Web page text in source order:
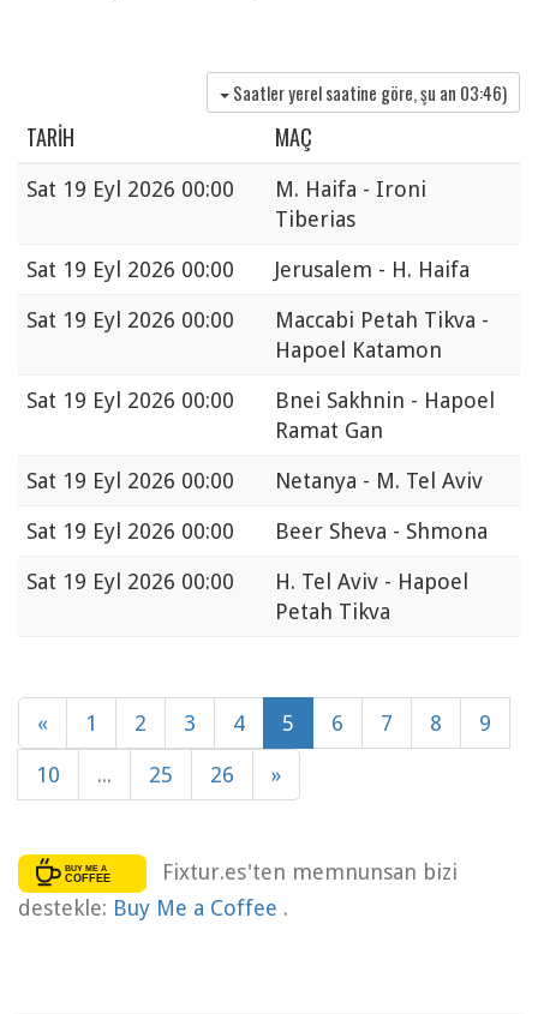
Saatler yerel saatine göre, şu an 03:46)
TARIH MAÇ
Sat 19 Eyl 2026 00:00
M. Haifa - Ironi
Tiberias
Sat 19 Eyl 2026 00:00
Jerusalem - H. Haifa
Sat 19 Eyl 2026 00:00
Maccabi Petah Tikva -
Hapoel Katamon
Sat 19 Eyl 2026 00:00
Bnei Sakhnin - Hapoel
Ramat Gan
Sat 19 Eyl 2026 00:00
Netanya - M. Tel Aviv
Sat 19 Eyl 2026 00:00
Beer Sheva - Shmona
Sat 19 Eyl 2026 00:00
H. Tel Aviv - Hapoel
Petah Tikva
« 1 2 3 4 5 6 7 8 9
10 ... 25 26 »
Fixtur.es'ten memnunsan bizi
destekle: Buy Me a Coffee .